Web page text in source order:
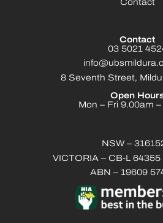
Contact
Contact
03 5021
8 Seventh Street,
Open
Mon – Fri 9.00am
NSW –
VICTORIA – CB-L
ABN – 19609